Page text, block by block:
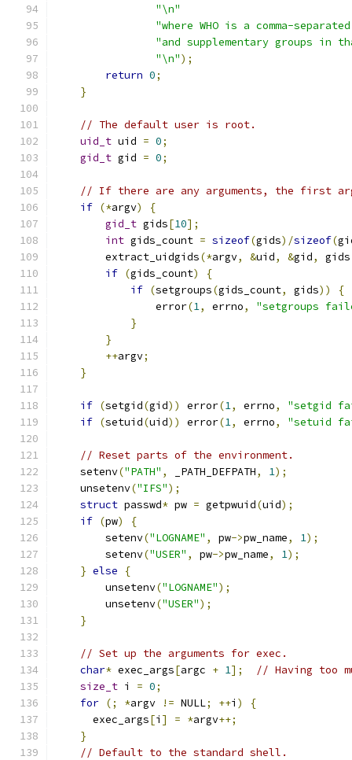
"\n"
"where WHO is a comma-
"and supplementary groups in
"\n");
return 0;
}
// The default user is root.
uid_t uid = 0;
gid_t gid = 0;
// If there are any arguments, the first
if (*argv)
{
gid_t gids[10];
int gids_count = sizeof(gids)/sizeof(
        extract_uidgids
(*argv, &uid, &gid, gids
if (gids_count)
{
if (setgroups(gids_count, gids))
{
                error
(1, errno,
"setgroups
}
}
++argv;
}
if (setgid(gid)) error(1, errno,
"setgid
if (setuid(uid)) error(1, errno, "setuid
// Reset parts of the environment.
    setenv
("PATH" , _PATH_DEFPATH, 1);
    unsetenv
("IFS");
struct passwd* pw = getpwuid(uid);
if (pw)
{
        setenv
("LOGNAME" , pw->pw_name, 1);
        setenv
("USER" , pw->pw_name, 1);
} else
{
        unsetenv
("LOGNAME");
        unsetenv
("USER");
}
// Set up the arguments for exec.
char* exec_args[argc + 1];
// Having too
size_t i = 0;
for (; *argv != NULL; ++i )
{
      exec_args
[i ] = *argv++;
}
// Default to the standard shell.